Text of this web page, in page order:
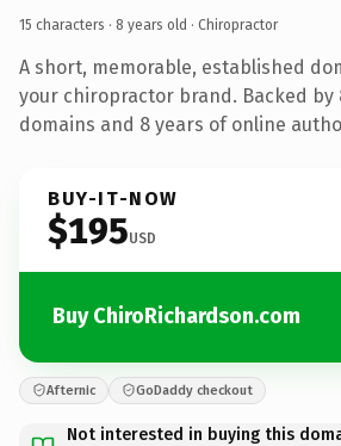
15 characters · 8 years old · Chiropractor
A short, memorable, established
your chiropractor brand. Backed
domains and 8 years of online
BUY-IT-NOW
$195USD
Buy ChiroRichardson.com
Afternic GoDaddy checkout
Not interested in buying this